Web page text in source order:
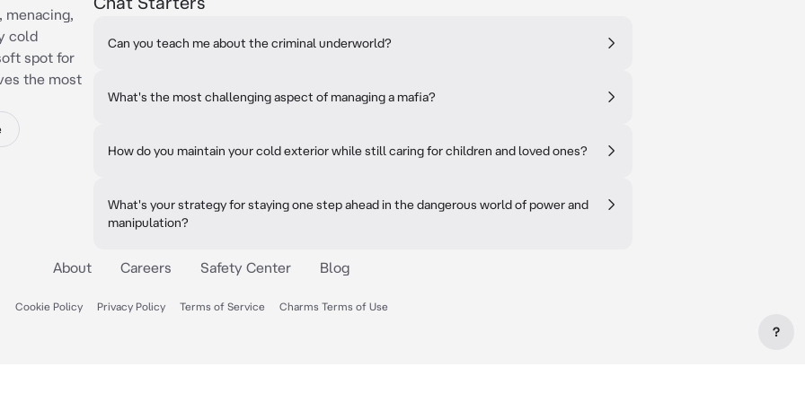
menacing,
cold
spot for
the most
Can you teach me about the criminal underworld?
What's the most challenging aspect of managing a mafia?
How do you maintain your cold exterior while still caring for children and loved ones?
What's your strategy for staying one step ahead in the dangerous world of power and
manipulation?
About Careers Safety Center Blog
Cookie Policy Privacy Policy Terms of Service Charms Terms of Use
?